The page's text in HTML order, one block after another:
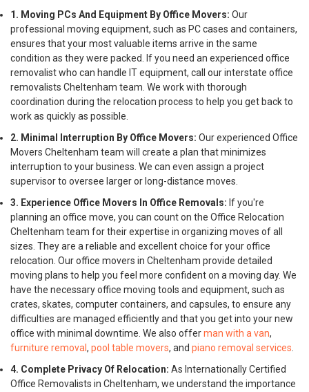
1. Moving PCs And Equipment By Office Movers: Our
professional moving equipment, such as PC cases and containers,
ensures that your most valuable items arrive in the same
condition as they were packed. If you need an experienced office
removalist who can handle IT equipment, call our interstate office
removalists Cheltenham team. We work with thorough
coordination during the relocation process to help you get back to
work as quickly as possible.
2. Minimal Interruption By Office Movers: Our experienced Office
Movers Cheltenham team will create a plan that minimizes
interruption to your business. We can even assign a project
supervisor to oversee larger or long-distance moves.
3. Experience Office Movers In Office Removals: If you're
planning an office move, you can count on the Office Relocation
Cheltenham team for their expertise in organizing moves of all
sizes. They are a reliable and excellent choice for your office
relocation. Our office movers in Cheltenham provide detailed
moving plans to help you feel more confident on a moving day. We
have the necessary office moving tools and equipment, such as
crates, skates, computer containers, and capsules, to ensure any
difficulties are managed efficiently and that you get into your new
office with minimal downtime. We also offerman with a van,
furniture removal , pool table movers, and piano removal services
4. Complete Privacy Of Relocation: As Internationally Certified
Office Removalists in Cheltenham, we understand the importance